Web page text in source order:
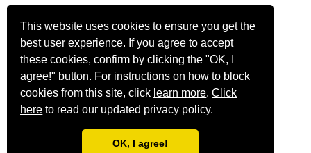
This website uses cookies to ensure you get the
best user experience. If you agree to accept
these cookies, confirm by clicking the "OK, I
agree!" button. For instructions on how to block
cookies from this site, click learn more.Click
here to read our updated privacy policy.
OK, I agree!